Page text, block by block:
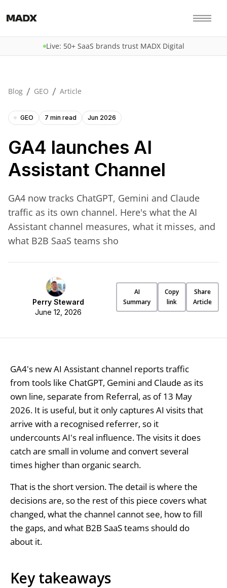
Live: 50+ SaaS brands trust MADX Digital
Blog / GEO / Article
GEO 7 min read Jun 2026
GA4 launches AI
Assistant Channel
GA4 now tracks ChatGPT, Gemini and Claude
traffic as its own channel. Here's what the AI
Assistant channel measures, what it misses, and
what B2B SaaS teams sho
Perry Steward
June 12, 2026
AI
Summary
Copy
link
Share
Article
GA4's new AI Assistant channel reports traffic
from tools like ChatGPT, Gemini and Claude as its
own line, separate from Referral, as of 13 May
2026. It is useful, but it only captures AI visits that
arrive with a recognised referrer, so it
undercounts AI's real influence. The visits it does
catch are small in volume and convert several
times higher than organic search.
That is the short version. The detail is where the
decisions are, so the rest of this piece covers what
changed, what the channel cannot see, how to fill
the gaps, and what B2B SaaS teams should do
about it.
Key takeaways